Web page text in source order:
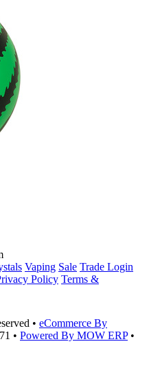
Vaping Sale Trade Login
Policy Terms &
• eCommerce By
• Powered By MOW ERP •